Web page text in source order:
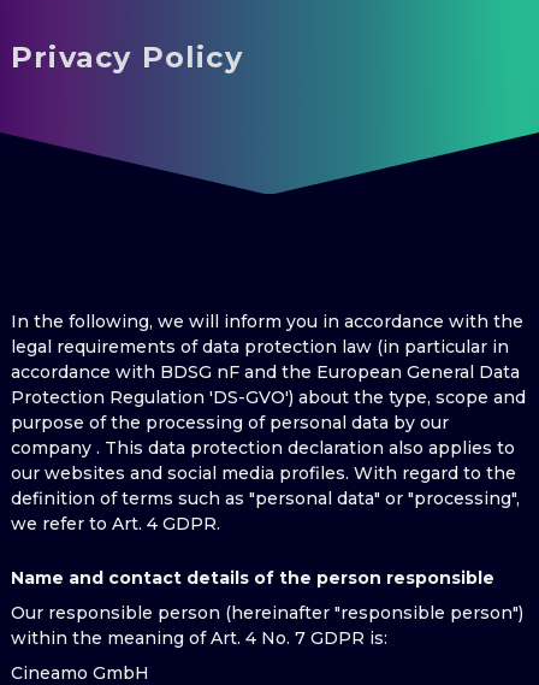
Privacy Policy
In the following, we will inform you in accordance with the
legal requirements of data protection law (in particular in
accordance with BDSG nF and the European General Data
Protection Regulation 'DS-GVO') about the type, scope and
purpose of the processing of personal data by our
company . This data protection declaration also applies to
our websites and social media profiles. With regard to the
definition of terms such as "personal data" or "processing",
we refer to Art. 4 GDPR.
Name and contact details of the person responsible
Our responsible person (hereinafter "responsible person")
within the meaning of Art. 4 No. 7 GDPR is:
Cineamo GmbH